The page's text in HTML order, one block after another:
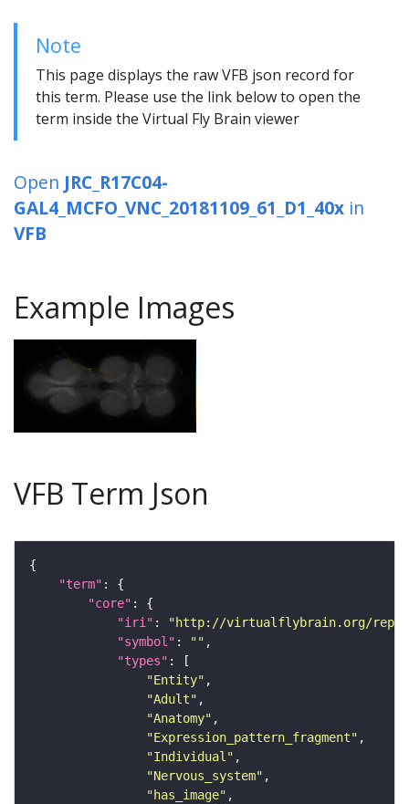
Note
This page displays the raw VFB json record for
this term. Please use the link below to open the
term inside the Virtual Fly Brain viewer
Open JRC_R17C04-
GAL4_MCFO_VNC_20181109_61_D1_40x in
VFB
Example Images
VFB Term Json
"term"
"core"
"iri" :
"http://virtualflybrain.org/
"symbol" : ""
"types"
"Entity"
"Adult"
"Anatomy"
"Expression_pattern_fragment"
"Individual"
"Nervous_system"
"has_image"